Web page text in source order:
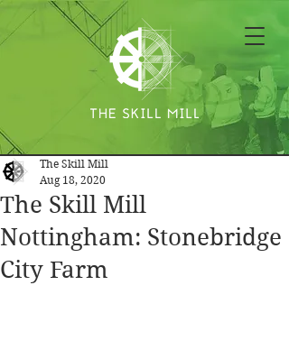
The Skill Mill
Nottingham: Stonebridge
City Farm
The Skill Mill
Aug 18, 2020